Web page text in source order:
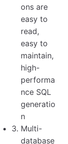
ons are
easy to
read,
easy to
maintain,
high-
performa
nce SQL
generatio
n
Multi-
database